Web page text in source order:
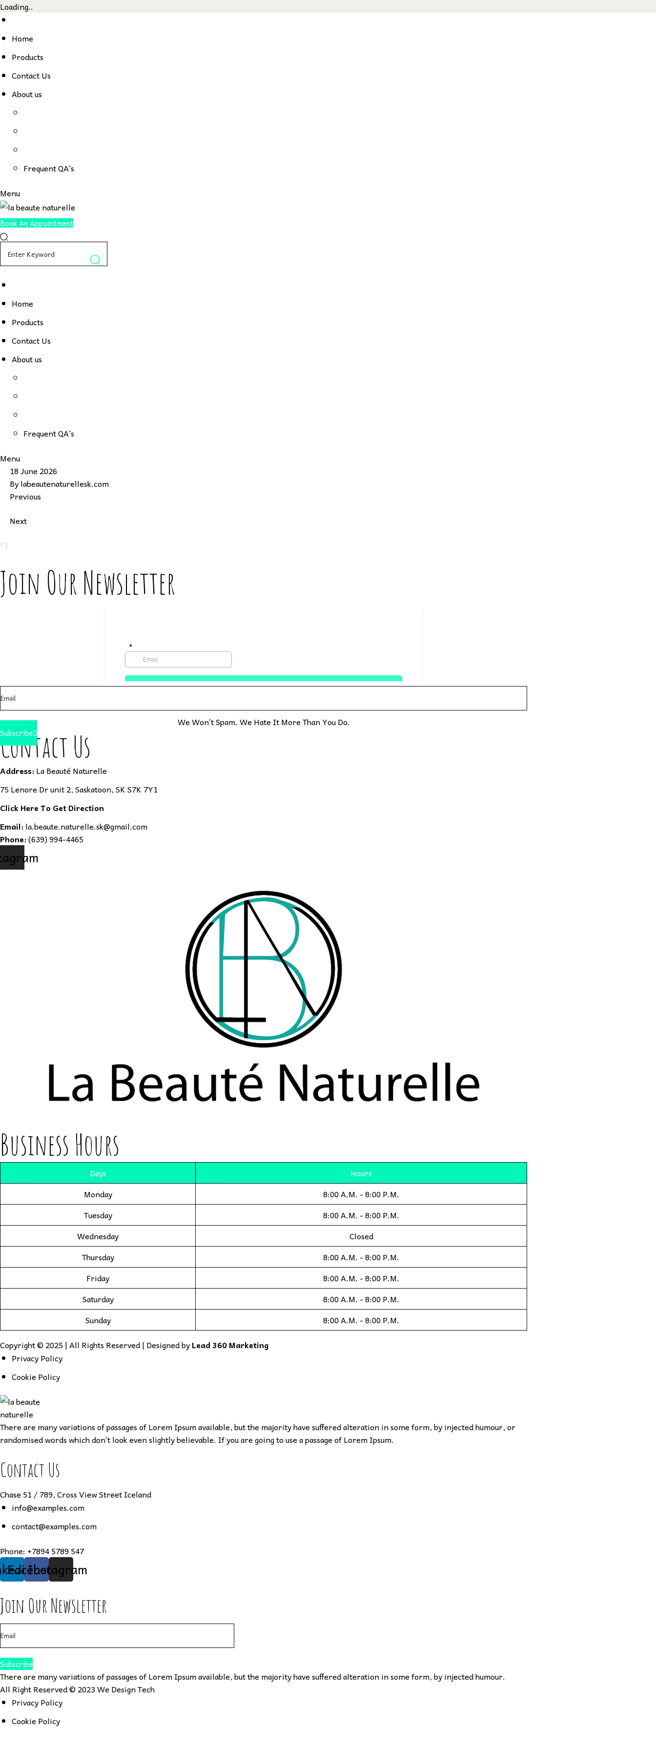
Loading..
Skip
content
Home
Products
Contact Us
About us
Frequent QA’s
Menu
Book An Appointment
Home
Products
Contact Us
About us
Frequent QA’s
Menu
18 June 2026
Bylabeautenaturellesk.com
Previous
Next
Join Our Newsletter
Subscribe
We Won’t Spam. We Hate It More Than You Do.
Contact Us
Address:La Beauté Naturelle
75 Lenore Dr unit 2, Saskatoon, SK S7K 7Y1
Click Here To Get Direction
Email:la.beaute.naturelle.sk@gmail.com
Phone:(639) 994-4465
Business Hours
Days
Hours
Monday
8:00 A.M. - 8:00 P.M.
Tuesday
8:00 A.M. - 8:00 P.M.
Wednesday
Closed
Thursday
8:00 A.M. - 8:00 P.M.
Friday
8:00 A.M. - 8:00 P.M.
Saturday
8:00 A.M. - 8:00 P.M.
Sunday
8:00 A.M. - 8:00 P.M.
Copyright © 2025 | All Rights Reserved | Designed byLead 360 Marketing
Privacy Policy
Cookie Policy
There are many variations of passages of Lorem Ipsum available, but the majority have suffered alteration in some form, by injected humour, or
randomised words which don’t look even slightly believable. If you are going to use a passage of Lorem Ipsum.
Contact Us
Chase 51 / 789, Cross View Street Iceland
info@examples.com
contact@examples.com
Phone: +7894 5789 547
Facebook
Instagram
Join Our Newsletter
Subscribe
There are many variations of passages of Lorem Ipsum available, but the majority have suffered alteration in some form, by injected humour.
All Right Reserved © 2023We Design Tech
Privacy Policy
Cookie Policy